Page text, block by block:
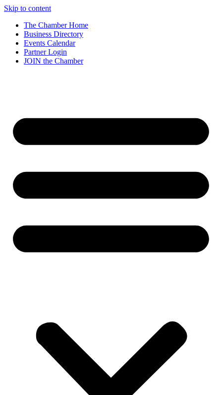
Skip to content
The Chamber Home
Business Directory
Events Calendar
Partner Login
JOIN the Chamber